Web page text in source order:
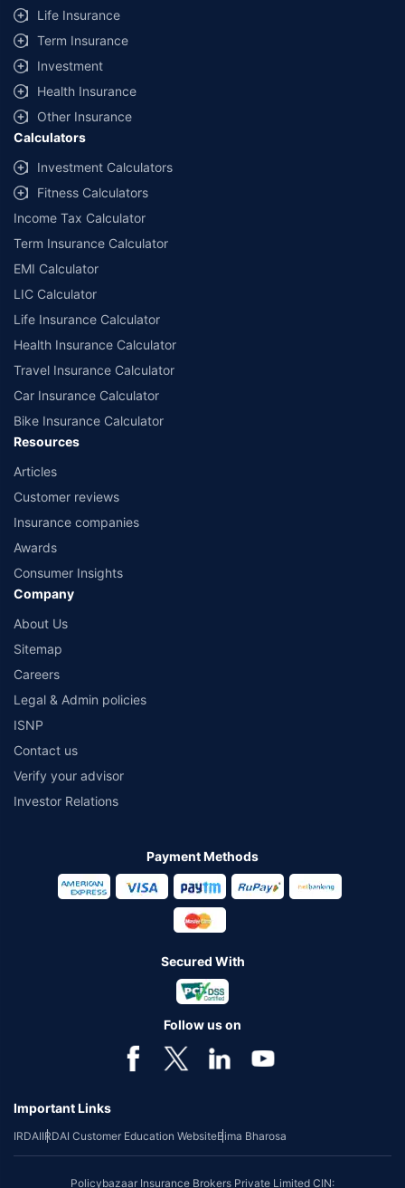
Life Insurance
Term Insurance
Investment
Health Insurance
Other Insurance
Calculators
Investment Calculators
Fitness Calculators
Income Tax Calculator
Term Insurance Calculator
EMI Calculator
LIC Calculator
Life Insurance Calculator
Health Insurance Calculator
Travel Insurance Calculator
Car Insurance Calculator
Bike Insurance Calculator
Resources
Articles
Customer reviews
Insurance companies
Awards
Consumer Insights
Company
About Us
Sitemap
Careers
Legal & Admin policies
ISNP
Contact us
Verify your advisor
Investor Relations
Payment Methods
Secured With
Follow us on
Important Links
IRDAIIRDAI Customer Education WebsiteBima Bharosa
Policybazaar Insurance Brokers Private Limited CIN: